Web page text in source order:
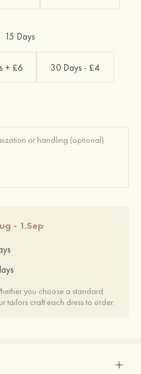
15 Days
+ £6 30 Days - £4
- 1.Sep
you choose a standard
tailors craft each dress to order.